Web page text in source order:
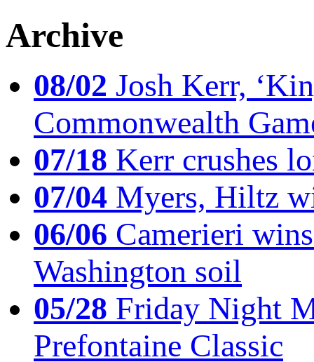
Archive
08/02 Josh Kerr,
Commonwealth
07/18 Kerr crushes
07/04 Myers, Hiltz
06/06 Camerieri
Washington soil
05/28 Friday Night
Prefontaine Classic